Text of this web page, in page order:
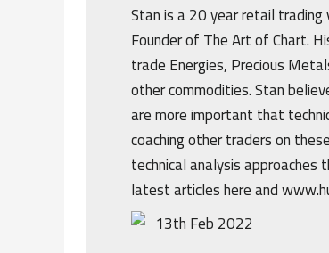
Stan is a 20 year retail trading
Founder of The Art of Chart.
trade Energies, Precious
other commodities. Stan
are more important that
coaching other traders on
technical analysis approaches
latest articles here and
13th Feb 2022